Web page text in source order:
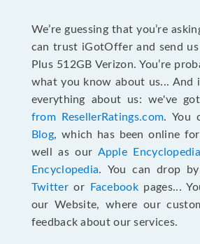
We’re guessing that you’re
can trust iGotOffer and send
Plus 512GB Verizon. You’re
what you know about us... And
everything about us: we've
from ResellerRatings.com. You
Blog, which has been online
well as our Apple Encyclopedia
Encyclopedia. You can drop
Twitteror Facebookpages...
our Website, where our
feedback about our services.